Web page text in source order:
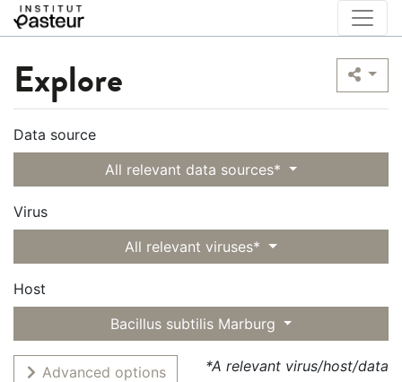
Explore
Data source
All relevant data sources*
Virus
All relevant viruses*
Host
Bacillus subtilis Marburg
Advanced options
*A relevant virus/host/data